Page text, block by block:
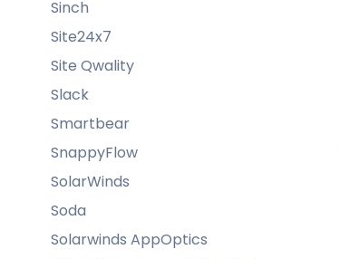
Sinch
Site24x7
Site Qwality
Slack
Smartbear
SnappyFlow
SolarWinds
Soda
Solarwinds AppOptics